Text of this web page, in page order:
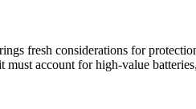
fresh considerations for
must account for high‑value